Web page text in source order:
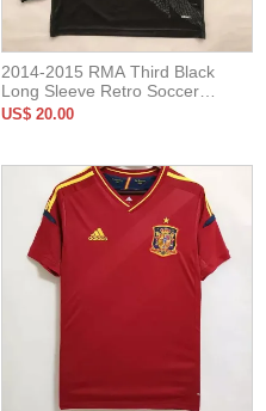
2014-2015 RMA Third Black
Long Sleeve Retro Soccer
Jersey
US$ 20.00